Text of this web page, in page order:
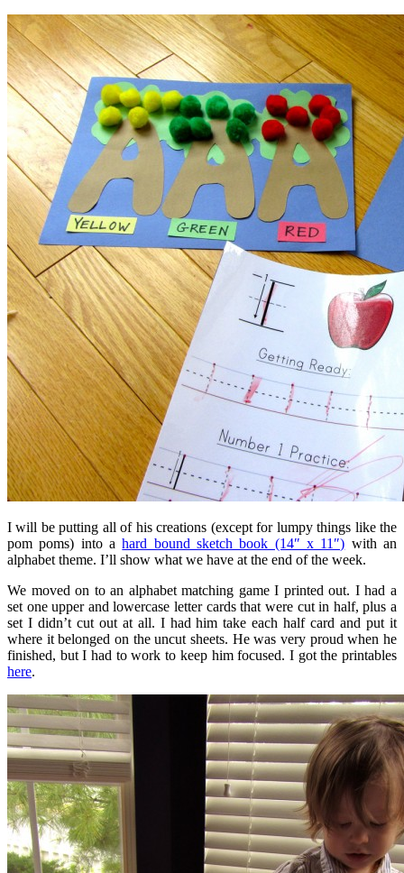
I will be putting all of his creations (except for lumpy things like the
pom poms) into ahard bound sketch book (14″ x 11″) with an
alphabet theme. I’ll show what we have at the end of the week.
We moved on to an alphabet matching game I printed out. I had a
set one upper and lowercase letter cards that were cut in half, plus a
set I didn’t cut out at all. I had him take each half card and put it
where it belonged on the uncut sheets. He was very proud when he
finished, but I had to work to keep him focused. I got the printables
here.